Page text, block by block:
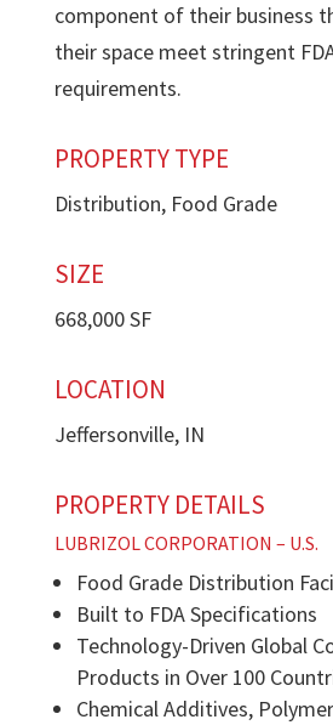
component of their business
their space meet stringent
requirements.
PROPERTY TYPE
Distribution, Food Grade
SIZE
668,000 SF
LOCATION
Jeffersonville, IN
PROPERTY DETAILS
LUBRIZOL CORPORATION – U.S.
Food Grade Distribution
Built to FDA Specifications
Technology-Driven Global
Products in Over 100
Chemical Additives,